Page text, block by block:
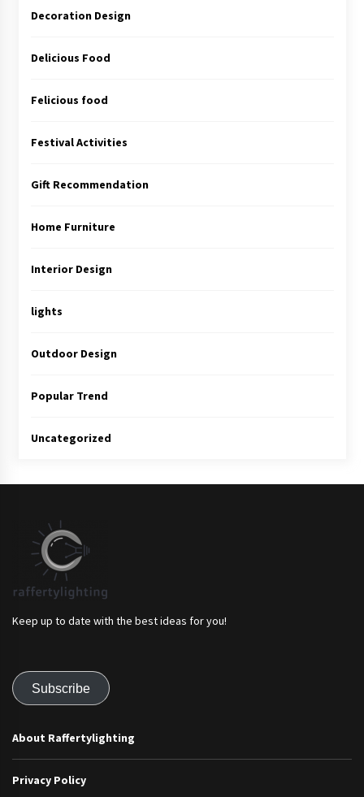
Decoration Design
Delicious Food
Felicious food
Festival Activities
Gift Recommendation
Home Furniture
Interior Design
lights
Outdoor Design
Popular Trend
Uncategorized
Keep up to date with the best ideas for you!
Subscribe
About Raffertylighting
Privacy Policy